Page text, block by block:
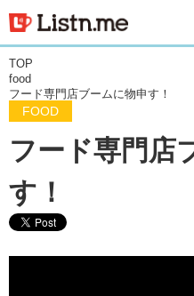
TOP
food
フード専門店ブームに物申す！
FOOD
フード専門店
す！